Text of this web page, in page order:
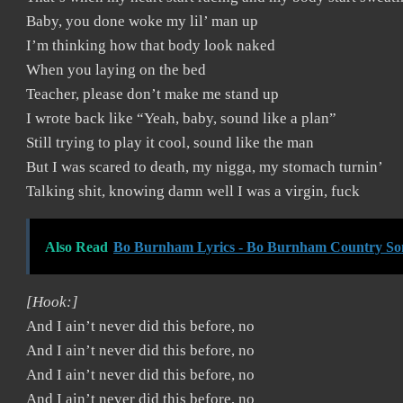
Baby, you done woke my lil’ man up
I’m thinking how that body look naked
When you laying on the bed
Teacher, please don’t make me stand up
I wrote back like “Yeah, baby, sound like a plan”
Still trying to play it cool, sound like the man
But I was scared to death, my nigga, my stomach turnin’
Talking shit, knowing damn well I was a virgin, fuck
Also Read Bo Burnham Lyrics - Bo Burnham Country
[Hook:]
And I ain’t never did this before, no
And I ain’t never did this before, no
And I ain’t never did this before, no
And I ain’t never did this before, no